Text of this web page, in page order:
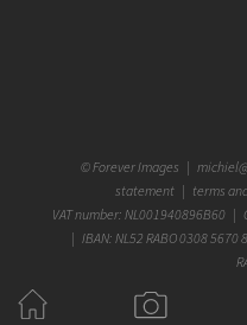
©Forever Images |
statement | terms
VAT number: NL001940896B60 |
| IBAN: NL52 RABO 0308